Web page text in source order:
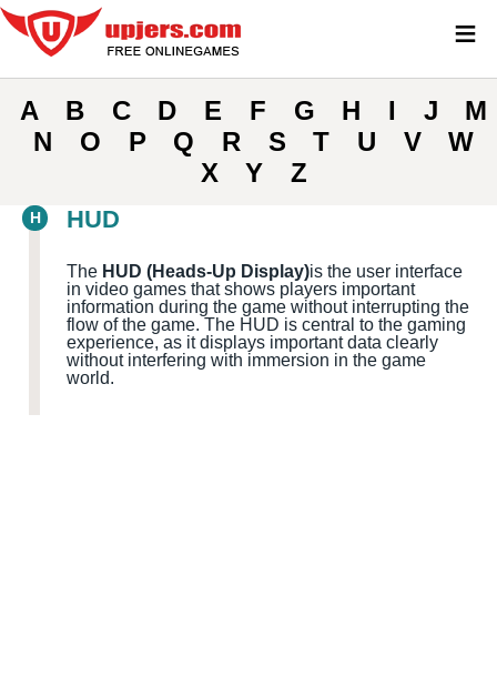
A B C D E F G H I J
M
N
O P Q R S T U V
W
X
Y Z
H HUD
The HUD (Heads-Up Display)is the user interface
in video games that shows players important
information during the game without interrupting the
flow of the game. The HUD is central to the gaming
experience, as it displays important data clearly
without interfering with immersion in the game
world.
≡